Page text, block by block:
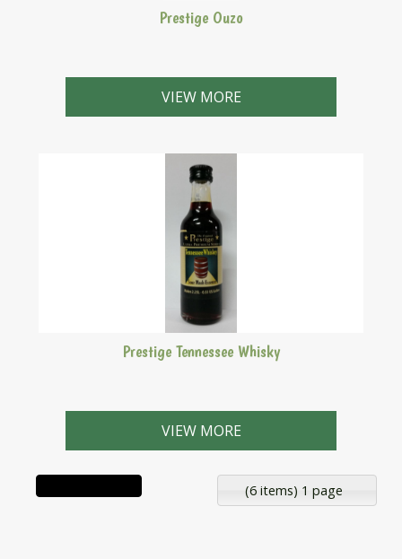
Prestige Ouzo
Makes 2.25 Litres
VIEW MORE
Prestige Tennessee Whisky
Makes 2.25 Litres
VIEW MORE
(6 items) 1 page